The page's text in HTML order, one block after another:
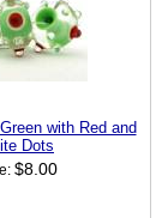
with Red and
Dots
$8.00